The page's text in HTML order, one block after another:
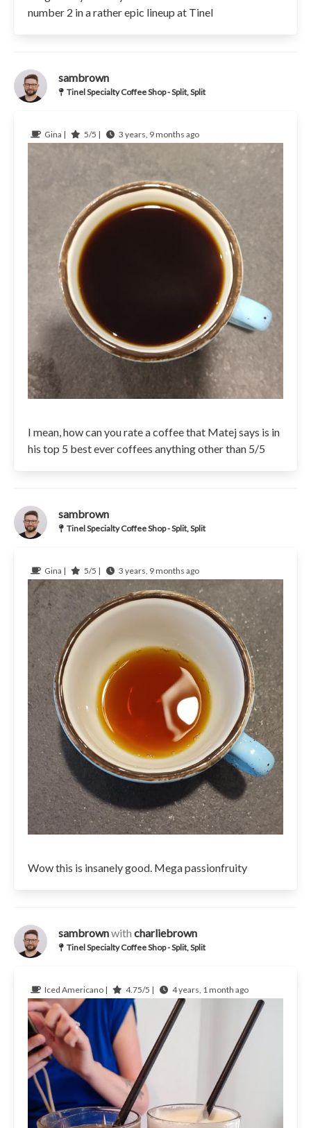
number 2 in a rather epic lineup at Tinel
sambrown
Tinel Specialty Coffee Shop - Split, Split
Gina | 5/5 | 3 years, 9 months ago
I mean, how can you rate a coffee that Matej says is in
his top 5 best ever coffees anything other than 5/5
sambrown
Tinel Specialty Coffee Shop - Split, Split
Gina | 5/5 | 3 years, 9 months ago
Wow this is insanely good. Mega passionfruity
sambrownwith charliebrown
Tinel Specialty Coffee Shop - Split, Split
Iced Americano | 4.75/5 | 4 years, 1 month ago